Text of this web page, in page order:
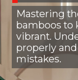
Mastering
bamboos to
vibrant.
properly
mistakes.